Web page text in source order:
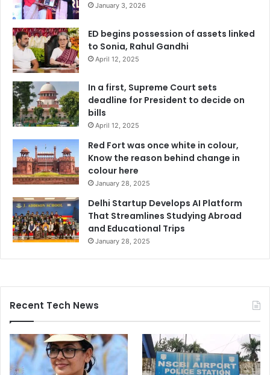
January 3, 2026
ED begins possession of assets linked
to Sonia, Rahul Gandhi
April 12, 2025
In a first, Supreme Court sets
deadline for President to decide on
bills
April 12, 2025
Red Fort was once white in colour,
Know the reason behind change in
colour here
January 28, 2025
Delhi Startup Develops AI Platform
That Streamlines Studying Abroad
and Educational Trips
January 28, 2025
Recent Tech News